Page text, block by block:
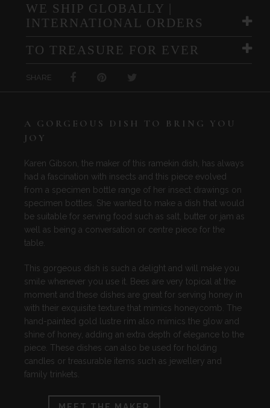
WE SHIP GLOBALLY |
INTERNATIONAL ORDERS
TO TREASURE FOR EVER
SHARE
A GORGEOUS DISH TO BRING YOU
JOY
Karen Gibson, the maker of this ramekin dish, has always
had a fascination with insects and this piece evolved
from a specimen bottle range of her insect drawings on
specimen bottles. She wanted to make a dish that would
be suitable for serving food such as salt, butter or jam as
well as being a conversation or centre piece for the
table.
This gorgeous dish is such a delight and will make you
smile whenever you use it. Bees are very topical at the
moment and these dishes are great for serving honey in
with their exquisite texture that mimics honeycomb. The
hand-painted gold lustre rim also mimics the glow and
shine of honey, adding an extra depth of elegance to the
piece. These dishes can also be used for holding
candles or treasurable items such as jewellery and
family trinkets.